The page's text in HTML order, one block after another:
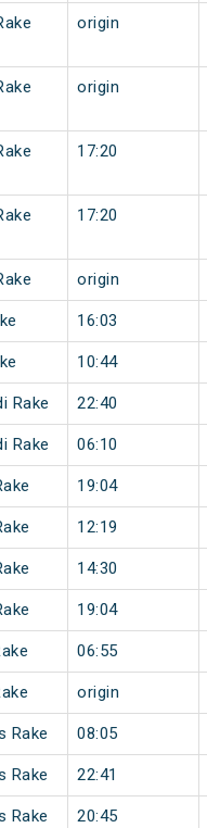
origin
origin
17:20
17:20
origin
16:03
10:44
Rake 22:40
Rake 06:10
19:04
12:19
14:30
19:04
06:55
origin
Rake 08:05
Rake 22:41
Rake 20:45